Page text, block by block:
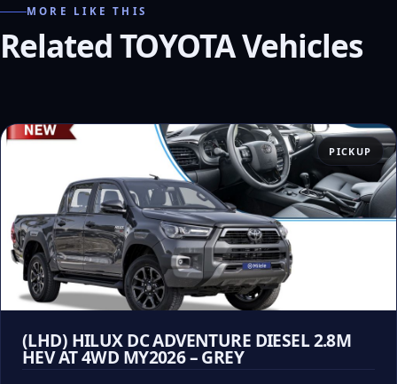
MORE LIKE THIS
Related TOYOTA Vehicles
PICKUP
(LHD) HILUX DC ADVENTURE DIESEL 2.8M
HEV AT 4WD MY2026 – GREY